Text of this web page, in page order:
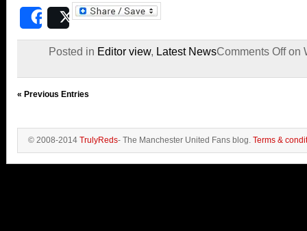
SharePost
Posted in Editor view, Latest NewsComments Offon
« Previous Entries
© 2008-2014 TrulyReds- The Manchester United Fans blog. Terms &